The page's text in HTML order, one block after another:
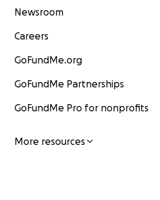
Newsroom
Careers
GoFundMe.org
GoFundMe Partnerships
GoFundMe Pro for nonprofits
More resources